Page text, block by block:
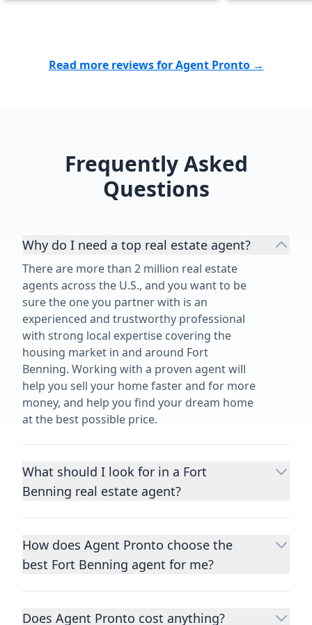
cares about
Read more reviews for Agent Pronto →
Frequently Asked
Questions
Why do I need a top real estate agent?
There are more than 2 million real estate
agents across the U.S., and you want to be
sure the one you partner with is an
experienced and trustworthy professional
with strong local expertise covering the
housing market in and around Fort
Benning. Working with a proven agent will
help you sell your home faster and for more
money, and help you find your dream home
at the best possible price.
What should I look for in a Fort
Benning real estate agent?
Choosing a real estate agent to help you
important decisions you’ll make in your
lifetime. You want to make sure your agent
homes to yours, and is well regarded by
How does Agent Pronto choose the
best Fort Benning agent for me?
We consider performance metrics, close
qualify the best full-time agents. We then
Does Agent Pronto cost anything?